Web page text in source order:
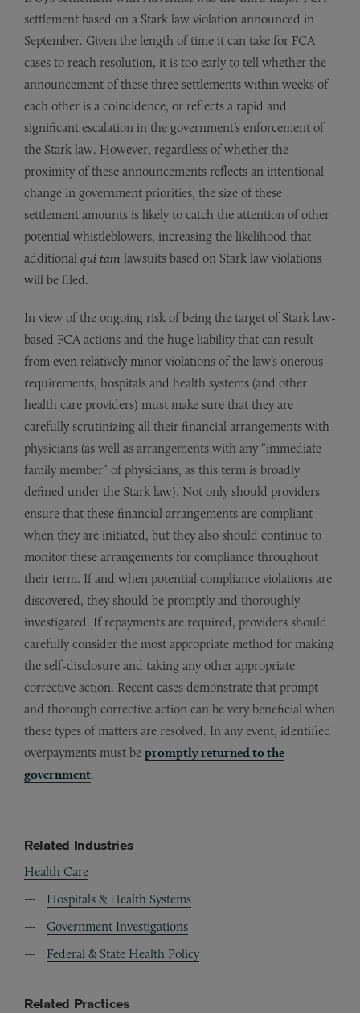
settlement based on a Stark law violation announced in
September. Given the length of time it can take for FCA
cases to reach resolution, it is too early to tell whether the
announcement of these three settlements within weeks of
each other is a coincidence, or reflects a rapid and
significant escalation in the government’s enforcement of
the Stark law. However, regardless of whether the
proximity of these announcements reflects an intentional
change in government priorities, the size of these
settlement amounts is likely to catch the attention of other
potential whistleblowers, increasing the likelihood that
additional qui tam lawsuits based on Stark law violations
will be filed.
In view of the ongoing risk of being the target of Stark law-
based FCA actions and the huge liability that can result
from even relatively minor violations of the law’s onerous
requirements, hospitals and health systems (and other
health care providers) must make sure that they are
carefully scrutinizing all their financial arrangements with
physicians (as well as arrangements with any “immediate
family member” of physicians, as this term is broadly
defined under the Stark law). Not only should providers
ensure that these financial arrangements are compliant
when they are initiated, but they also should continue to
monitor these arrangements for compliance throughout
their term. If and when potential compliance violations are
discovered, they should be promptly and thoroughly
investigated. If repayments are required, providers should
carefully consider the most appropriate method for making
the self-disclosure and taking any other appropriate
corrective action. Recent cases demonstrate that prompt
and thorough corrective action can be very beneficial when
these types of matters are resolved. In any event, identified
overpayments must be promptly returned to the
government.
Related Industries
Health Care
Hospitals & Health Systems
Government Investigations
Federal & State Health Policy
Related Practices